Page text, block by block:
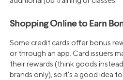
Shopping Online to Earn
Some credit cards offer bonus
or through an app. Card issuers
their rewards (think goods
brands only), so it’s a good idea